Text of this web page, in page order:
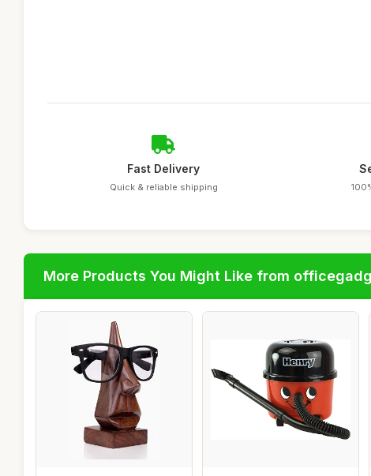
Fast Delivery
Quick & reliable shipping
More Products You Might Like from